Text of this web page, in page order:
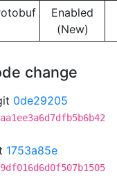
Enabled
(New)
change
0de29205
1753a85e